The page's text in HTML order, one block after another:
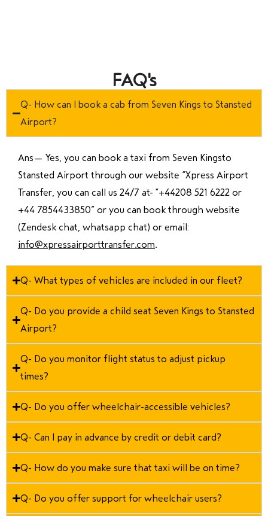
FAQ's
Q- How can I book a cab from Seven Kings to Stansted
Airport?
Ans— Yes, you can book a taxi from Seven Kingsto
Stansted Airport through our website “Xpress Airport
Transfer, you can call us 24/7 at “+44208 521 6222 or
+44 7854433850” or you can book through website
(Zendesk chat, whatsapp chat) or email:
info@xpressairporttransfer.com.
Q- What types of vehicles are included in our fleet?
Q- Do you provide a child seat Seven Kings to Stansted
Airport?
Q- Do you monitor flight status to adjust pickup
times?
Q- Do you offer wheelchair-accessible vehicles?
Q- Can I pay in advance by credit or debit card?
Q- How do you make sure that taxi will be on time?
Q- Do you offer support for wheelchair users?